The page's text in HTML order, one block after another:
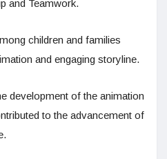
and Teamwork.
children and families
and engaging storyline.
development of the animation
to the advancement of